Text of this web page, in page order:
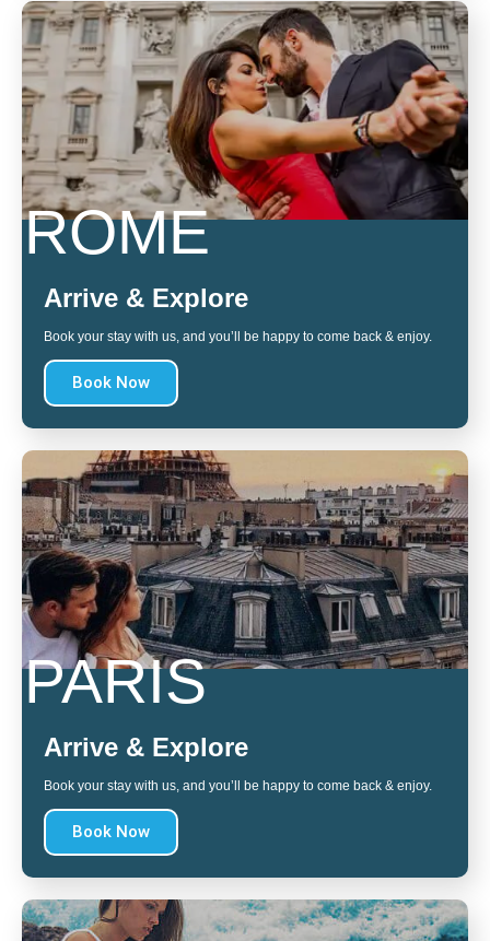
ROME
Arrive & Explore
Book your stay with us, and you’ll be happy to come back & enjoy.
Book Now
PARIS
Arrive & Explore
Book your stay with us, and you’ll be happy to come back & enjoy.
Book Now